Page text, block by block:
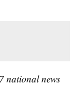
national news